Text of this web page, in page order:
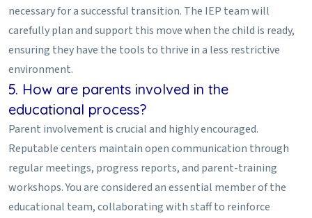
necessary for a successful transition. The IEP team will
carefully plan and support this move when the child is ready,
ensuring they have the tools to thrive in a less restrictive
environment.
5. How are parents involved in the
educational process?
Parent involvement is crucial and highly encouraged.
Reputable centers maintain open communication through
regular meetings, progress reports, and parent-training
workshops. You are considered an essential member of the
educational team, collaborating with staff to reinforce